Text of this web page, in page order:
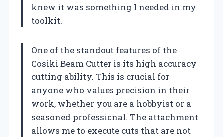
knew it was something I needed in my
toolkit.
One of the standout features of the
Cosiki Beam Cutter is its high accuracy
cutting ability. This is crucial for
anyone who values precision in their
work, whether you are a hobbyist or a
seasoned professional. The attachment
allows me to execute cuts that are not